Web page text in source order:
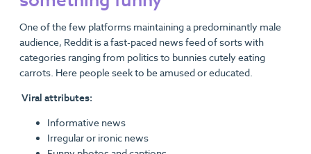
One of the few platforms maintaining a predominantly male
audience, Reddit is a fast-paced news feed of sorts with
categories ranging from politics to bunnies cutely eating
carrots. Here people seek to be amused or educated.
Viral attributes:
Informative news
Irregular or ironic news